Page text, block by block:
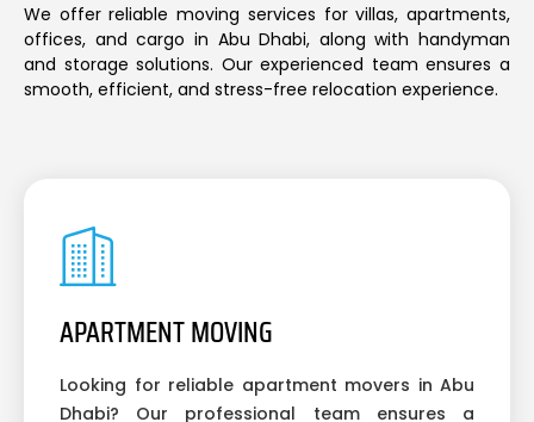
We offer reliable moving services for villas, apartments,
offices, and cargo in Abu Dhabi, along with handyman
and storage solutions. Our experienced team ensures a
smooth, efficient, and stress-free relocation experience.
APARTMENT MOVING
Looking for reliable apartment movers in Abu
Dhabi? Our professional team ensures a